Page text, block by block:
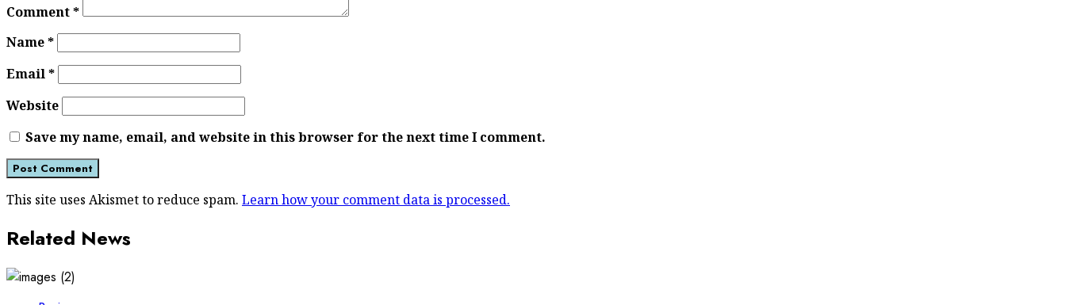
Comment*
Name*
Email*
Website
Save my name, email, and website in this browser for the next time I comment.
This site uses Akismet to reduce spam. Learn how your comment data is processed.
Related News